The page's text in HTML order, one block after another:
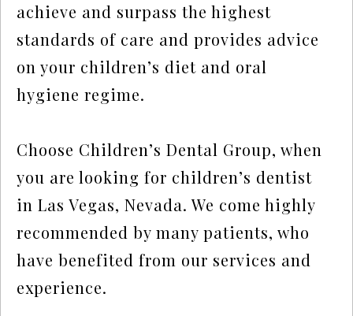
achieve and surpass the highest
standards of care and provides advice
on your children’s diet and oral
hygiene regime.
Choose Children’s Dental Group, when
you are looking for children’s dentist
in Las Vegas, Nevada. We come highly
recommended by many patients, who
have benefited from our services and
experience.